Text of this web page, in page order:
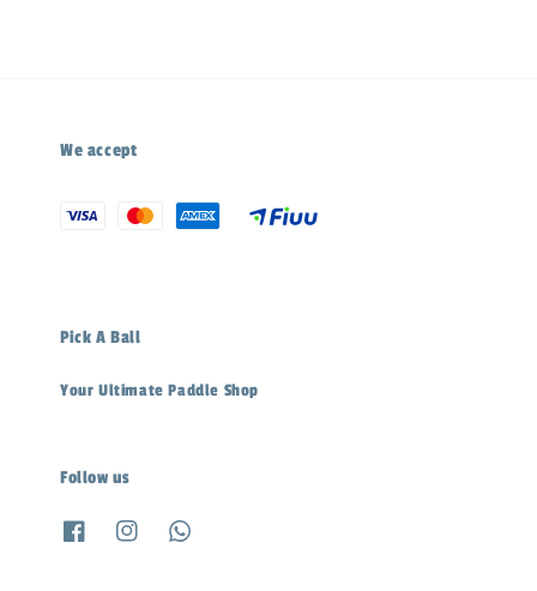
We accept
Pick A Ball
Your Ultimate Paddle Shop
Follow us